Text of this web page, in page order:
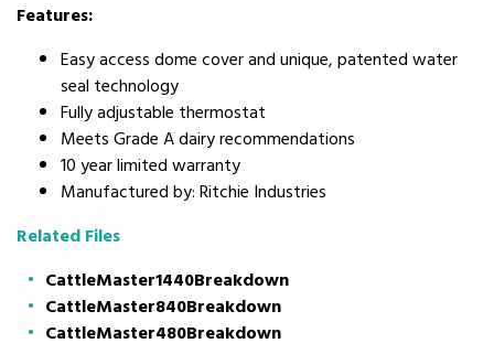
Features:
Easy access dome cover and unique, patented water
seal technology
Fully adjustable thermostat
Meets Grade A dairy recommendations
10 year limited warranty
Manufactured by: Ritchie Industries
Related Files
CattleMaster1440Breakdown
CattleMaster840Breakdown
CattleMaster480Breakdown